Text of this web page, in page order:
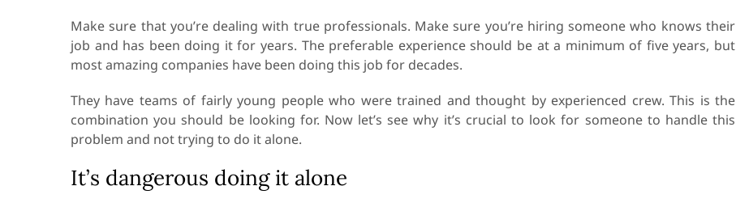
Make sure that you’re dealing with true professionals. Make sure you’re hiring someone who knows their
job and has been doing it for years. The preferable experience should be at a minimum of five years, but
most amazing companies have been doing this job for decades.
They have teams of fairly young people who were trained and thought by experienced crew. This is the
combination you should be looking for. Now let’s see why it’s crucial to look for someone to handle this
problem and not trying to do it alone.
It’s dangerous doing it alone